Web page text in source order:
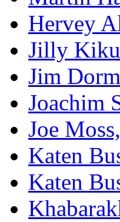
Hervey
Jilly
Jim
Joachim
Joe
Katen
Katen